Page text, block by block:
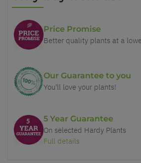
Price Promise
Better quality plants at a
Our Guarantee to you
You'll love your plants!
5 Year Guarantee
On selected Hardy Plants
Full details